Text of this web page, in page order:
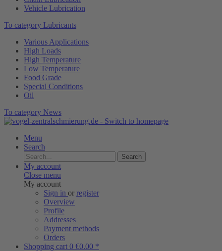
Vehicle Lubrication
To category Lubricants
Various Applications
High Loads
High Temperature
Low Temperature
Food Grade
Special Conditions
Oil
To category News
Menu
Search
Search
My account
Close menu
My account
Sign in or register
Overview
Profile
Addresses
Payment methods
Orders
Shopping cart 0 €0.00 *